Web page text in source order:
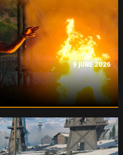
9 JUNE 2026